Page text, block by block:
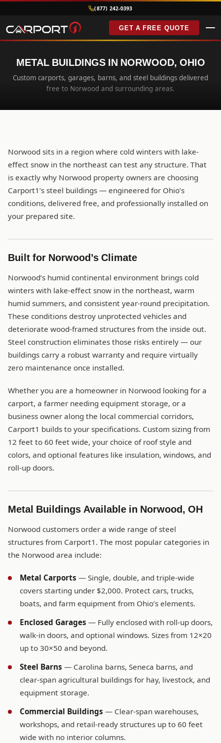
(877) 242-0393
GET A FREE QUOTE
METAL BUILDINGS IN NORWOOD, OHIO
Custom carports, garages, barns, and steel buildings delivered
free to Norwood and surrounding areas.
Norwood sits in a region where cold winters with lake-
effect snow in the northeast can test any structure. That
is exactly why Norwood property owners are choosing
Carport1’s steel buildings — engineered for Ohio’s
conditions, delivered free, and professionally installed on
your prepared site.
Built for Norwood’s Climate
Norwood’s humid continental environment brings cold
winters with lake-effect snow in the northeast, warm
humid summers, and consistent year-round precipitation.
These conditions destroy unprotected vehicles and
deteriorate wood-framed structures from the inside out.
Steel construction eliminates those risks entirely — our
buildings carry a robust warranty and require virtually
zero maintenance once installed.
Whether you are a homeowner in Norwood looking for a
carport, a farmer needing equipment storage, or a
business owner along the local commercial corridors,
Carport1 builds to your specifications. Custom sizing from
12 feet to 60 feet wide, your choice of roof style and
colors, and optional features like insulation, windows, and
roll-up doors.
Metal Buildings Available in Norwood, OH
Norwood customers order a wide range of steel
structures from Carport1. The most popular categories in
the Norwood area include:
Metal Carports — Single, double, and triple-wide
covers starting under $2,000. Protect cars, trucks,
boats, and farm equipment from Ohio’s elements.
Enclosed Garages — Fully enclosed with roll-up doors,
walk-in doors, and optional windows. Sizes from 12×20
up to 30×50 and beyond.
Steel Barns — Carolina barns, Seneca barns, and
clear-span agricultural buildings for hay, livestock, and
equipment storage.
Commercial Buildings — Clear-span warehouses,
workshops, and retail-ready structures up to 60 feet
wide with no interior columns.